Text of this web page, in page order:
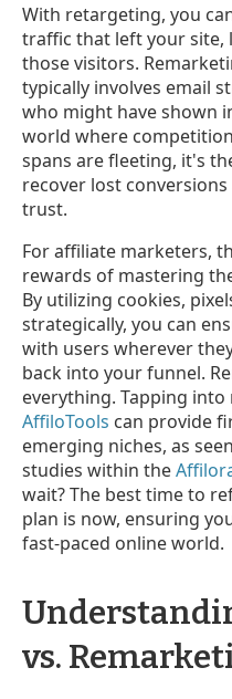
With retargeting, you
traffic that left your site,
those visitors.
typically involves email
who might have shown
world where
spans are fleeting, it's
recover lost
trust.
For affiliate marketers,
rewards of mastering
By utilizing cookies,
strategically, you can
with users wherever
back into your funnel.
everything. Tapping
AffiloTools can provide
emerging niches, as
studies within the
wait? The best time to
plan is now, ensuring
fast-paced online world.
vs.